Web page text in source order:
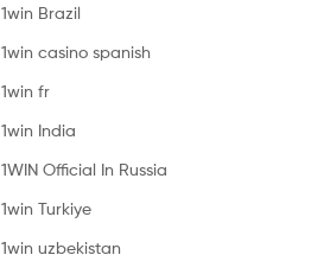
1win Brazil
1win casino spanish
1win fr
1win India
1WIN Official In Russia
1win Turkiye
1win uzbekistan